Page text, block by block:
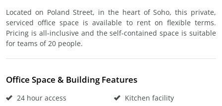
Located on Poland Street, in the heart of Soho, this private,
serviced office space is available to rent on flexible terms.
Pricing is all-inclusive and the self-contained space is suitable
for teams of 20 people.
Office Space & Building Features
24 hour access
Kitchen facility